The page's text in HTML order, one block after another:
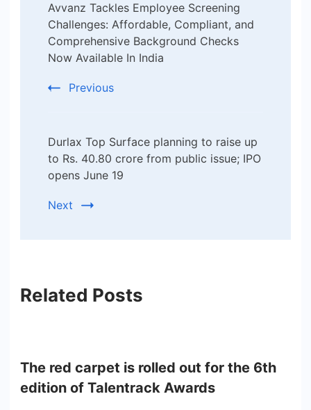
Navigation
Avvanz Tackles Employee Screening
Challenges: Affordable, Compliant, and
Comprehensive Background Checks
Now Available In India
Previous
Durlax Top Surface planning to raise up
to Rs. 40.80 crore from public issue; IPO
opens June 19
Next
Related Posts
The red carpet is rolled out for the 6th
edition of Talentrack Awards